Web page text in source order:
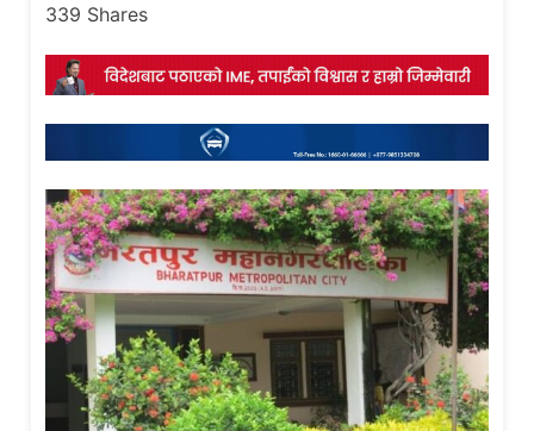
339 Shares